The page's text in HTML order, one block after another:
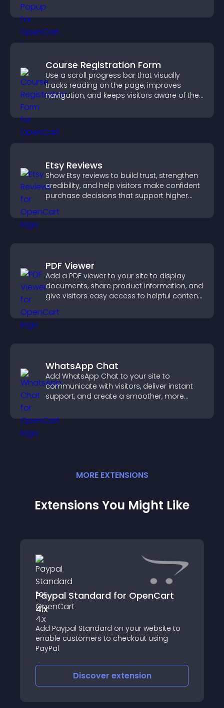
Course Registration Form
Use a scroll progress bar that visually
tracks reading on the page, improves
navigation, and keeps visitors aware of their
Etsy Reviews
Show Etsy reviews to build trust, strengthen
credibility, and help visitors make confident
purchase decisions that support higher
PDF Viewer
Add a PDF viewer to your site to display
documents, share product information, and
give visitors easy access to helpful content
WhatsApp Chat
Add WhatsApp Chat to your site to
communicate with visitors, deliver instant
support, and create a smoother, more
MORE EXTENSIONS
Extensions You Might Like
Paypal Standard for OpenCart
4.x
Add Paypal Standard on your website to
enable customers to checkout using
PayPal
Discover extension